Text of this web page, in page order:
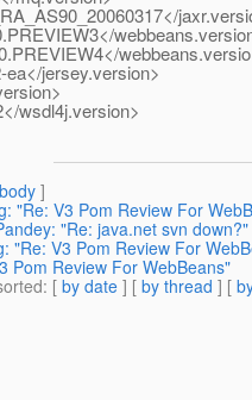
jersey.version>
]
"Re: V3 Pom Review For
"Re: java.net svn down?"
"Re: V3 Pom Review For
Pom Review For WebBeans"
: [ by date ] [ by thread ] [